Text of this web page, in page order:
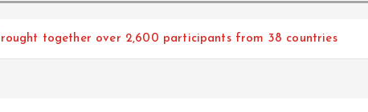
together over 2,600 participants from 38 countries